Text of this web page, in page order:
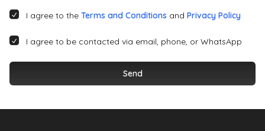
I agree to the Terms and Conditions and Privacy Policy
I agree to be contacted via email, phone, or WhatsApp
Send